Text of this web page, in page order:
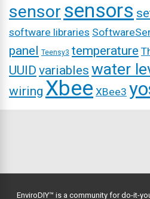
sensor sensors
software libraries
panel Teensy3 temperature
UUID variables water
wiring Xbee XBee3
EnviroDIY™ is a community for do-it-